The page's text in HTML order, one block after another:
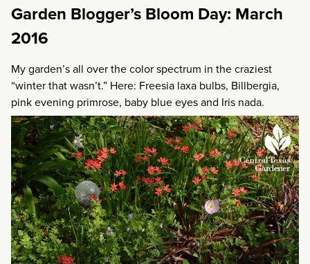
Past Episodes
About
Garden Blogger’s Bloom Day: March
2016
My garden’s all over the color spectrum in the craziest
“winter that wasn’t.” Here: Freesia laxa bulbs, Billbergia,
pink evening primrose, baby blue eyes and Iris nada.